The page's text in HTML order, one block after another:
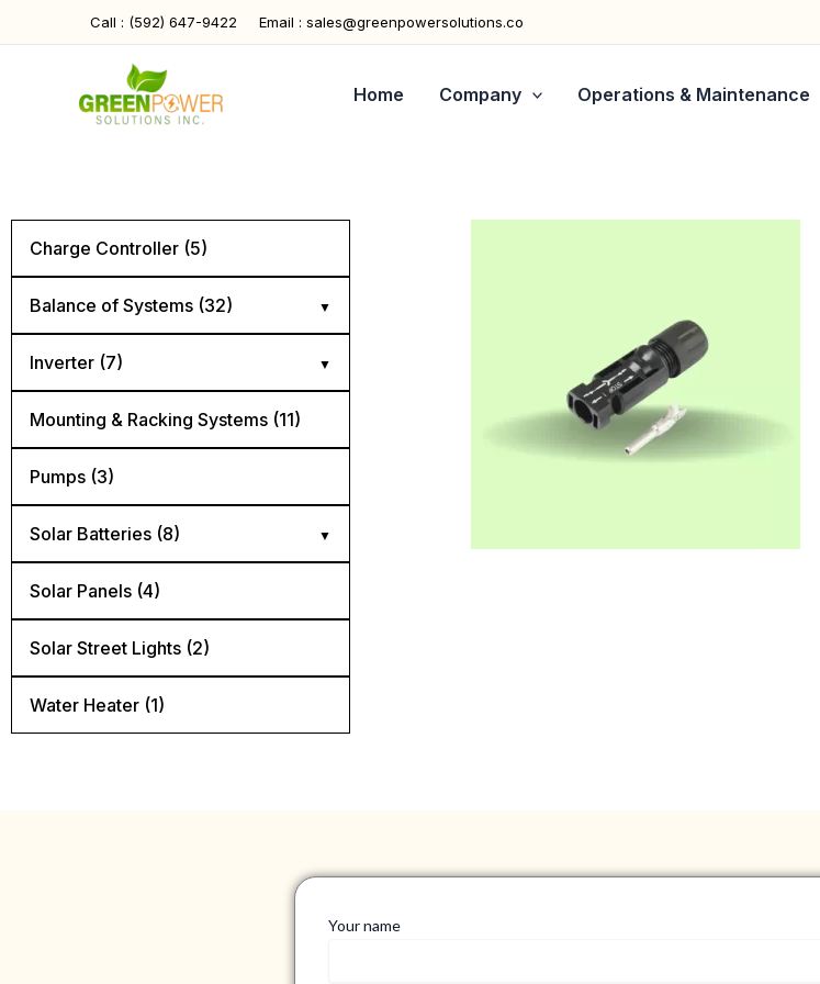
Call : (592) 647-9422 Email : sales@greenpowersolutions.co
Home Company Operations & Maintenance
Charge Controller (5)
Balance of Systems (32)
Cables (5)
Combiner Boxes (4)
Connectors (4)
Diconnect Switch (4)
Mnedc Quad Box (1)
Panel Mount Breaker (6)
Rail Mount Breaker (5)
Inverter (7)
Hybrid (4)
Off Grid (2)
Mounting & Racking Systems (11)
Pumps (3)
Solar Batteries (8)
AGM batteries (3)
Flooded lead acid batteries (2)
Lithium batteries (3)
Solar Panels (4)
Solar Street Lights​ (2)
Water Heater (1)
Your name